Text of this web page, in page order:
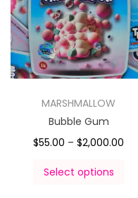
MARSHMALLOW
Bubble Gum
$55.00 – $2,000.00
Select options